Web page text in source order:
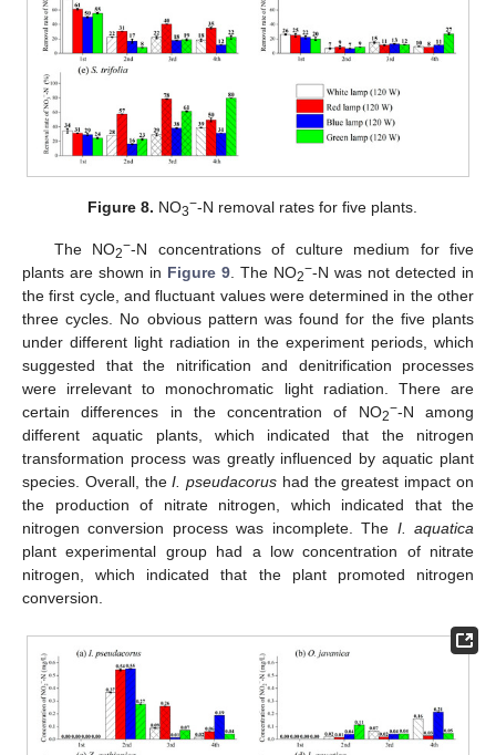
Figure 8. NO3−-N removal rates for five plants.
The NO2−-N concentrations of culture medium for five
plants are shown in Figure 9. The NO2−-N was not detected in
the first cycle, and fluctuant values were determined in the other
three cycles. No obvious pattern was found for the five plants
under different light radiation in the experiment periods, which
suggested that the nitrification and denitrification processes
were irrelevant to monochromatic light radiation. There are
certain differences in the concentration of NO2−-N among
different aquatic plants, which indicated that the nitrogen
transformation process was greatly influenced by aquatic plant
species. Overall, theI. pseudacorus had the greatest impact on
the production of nitrate nitrogen, which indicated that the
nitrogen conversion process was incomplete. The I. aquatica
plant experimental group had a low concentration of nitrate
nitrogen, which indicated that the plant promoted nitrogen
conversion.